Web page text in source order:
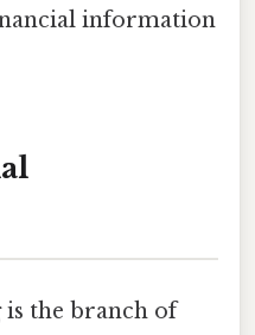
information
is the branch of